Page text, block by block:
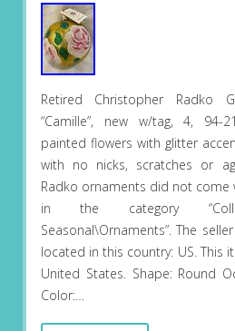
Retired Christopher Radko
“Camille”, new w/tag, 4, 94-
painted flowers with glitter
with no nicks, scratches or
Radko ornaments did not come
in the category
Seasonal\Ornaments”. The
located in this country: US. This
United States. Shape: Round
Color:…